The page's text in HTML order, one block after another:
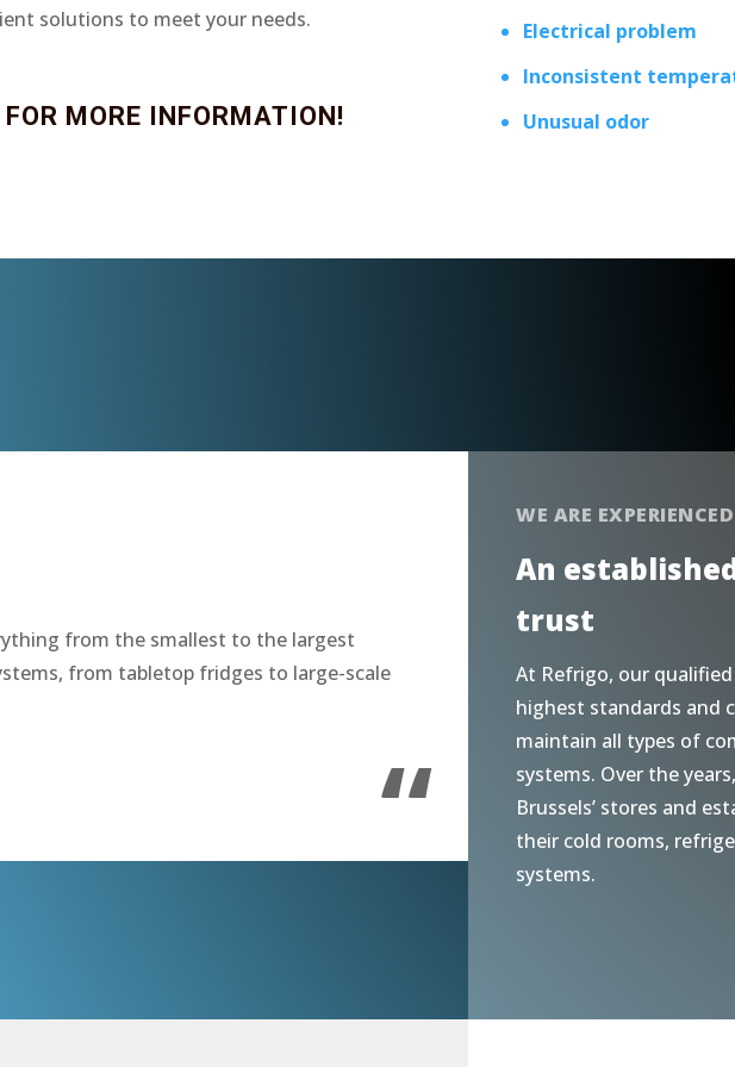
solutions to meet your needs.
MORE INFORMATION!
Electrical problem
Inconsistent
Unusual odor
from the smallest to the largest
from tabletop fridges to large-scale
“
WE ARE EXPERIENCED
An
trust
At Refrigo, our
highest standards and
maintain all types of
systems. Over the
Brussels’ stores and
their cold rooms,
systems.